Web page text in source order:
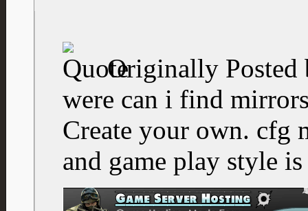
Originally
were can i find
Create your own. cfg
and game play style is